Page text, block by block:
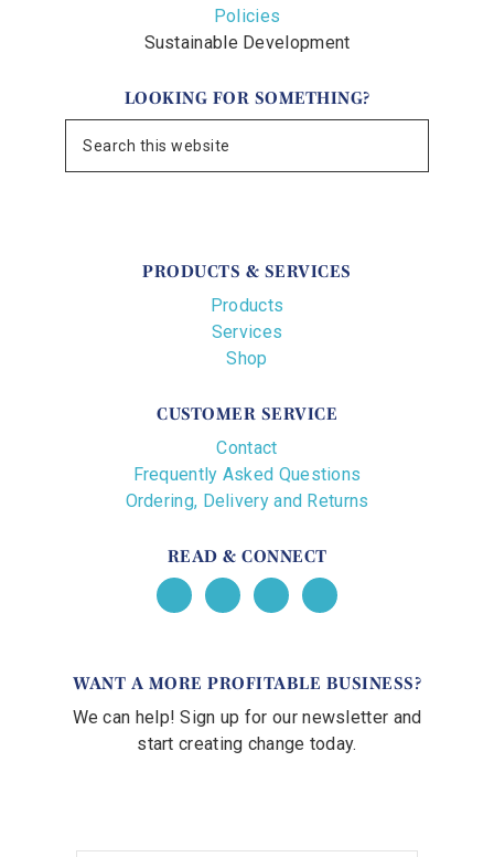
Policies
Sustainable Development
LOOKING FOR SOMETHING?
PRODUCTS & SERVICES
Products
Services
Shop
CUSTOMER SERVICE
Contact
Frequently Asked Questions
Ordering, Delivery and Returns
READ & CONNECT
WANT A MORE PROFITABLE BUSINESS?
We can help! Sign up for our newsletter and
start creating change today.